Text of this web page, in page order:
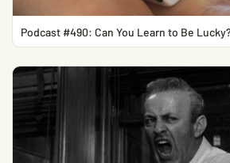
Podcast #490: Can You Learn to Be